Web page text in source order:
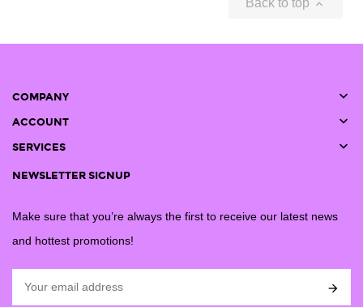

COMPANY 
ACCOUNT 
SERVICES 
NEWSLETTER SIGNUP
Make sure that you’re always the first to receive our latest news
and hottest promotions!
